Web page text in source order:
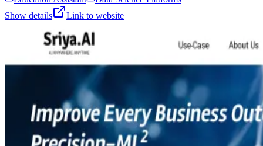
Show details
Link to website